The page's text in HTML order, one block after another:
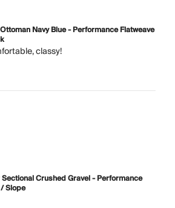
Navy Blue - Performance Flatweave
classy!
Crushed Gravel - Performance
Slope